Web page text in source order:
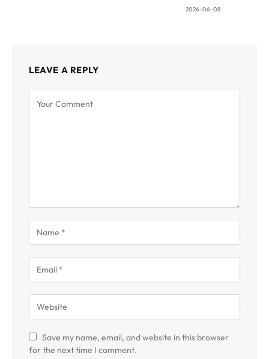
2026-06-08
LEAVE A REPLY
Save my name, email, and website in this browser
for the next time I comment.